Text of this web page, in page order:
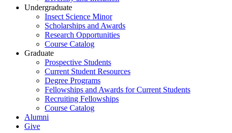
Undergraduate
Insect Science Minor
Scholarships and Awards
Research Opportunities
Course Catalog
Graduate
Prospective Students
Current Student Resources
Degree Programs
Fellowships and Awards for Current Students
Recruiting Fellowships
Course Catalog
Alumni
Give